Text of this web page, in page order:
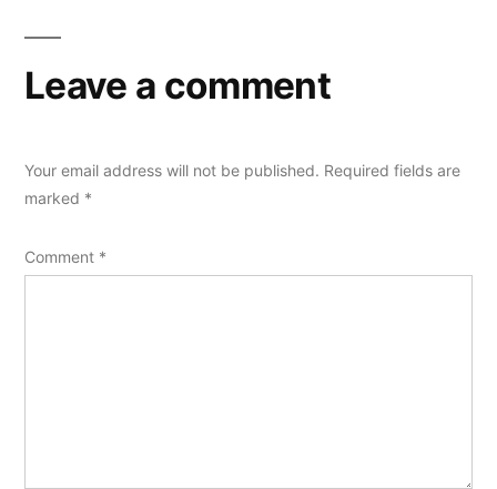
Leave a comment
Your email address will not be published. Required fields are
marked *
Comment *